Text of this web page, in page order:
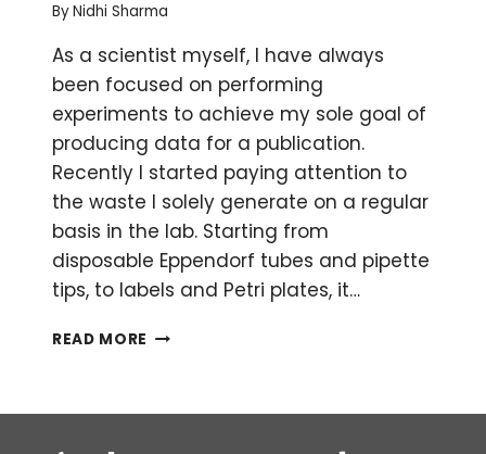
APPLICATIONS
ByNidhi Sharma
As a scientist myself, I have always
been focused on performing
experiments to achieve my sole goal of
producing data for a publication.
Recently I started paying attention to
the waste I solely generate on a regular
basis in the lab. Starting from
disposable Eppendorf tubes and pipette
tips, to labels and Petri plates, it…
READ MORE REDUCING